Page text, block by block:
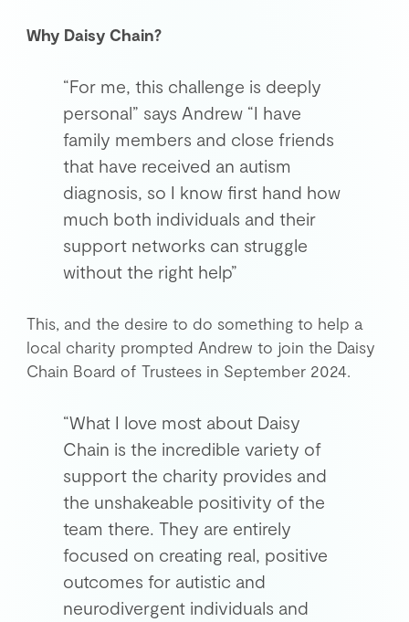
Why Daisy Chain?
“For me, this challenge is deeply
personal” says Andrew “I have
family members and close friends
that have received an autism
diagnosis, so I know first hand how
much both individuals and their
support networks can struggle
without the right help”
This, and the desire to do something to help a
local charity prompted Andrew to join the Daisy
Chain Board of Trustees in September 2024.
“What I love most about Daisy
Chain is the incredible variety of
support the charity provides and
the unshakeable positivity of the
team there. They are entirely
focused on creating real, positive
outcomes for autistic and
neurodivergent individuals and